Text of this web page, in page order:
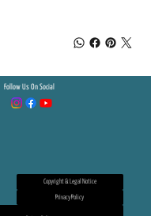
Follow Us On Social
Copyright & Legal Notice
Privacy Policy